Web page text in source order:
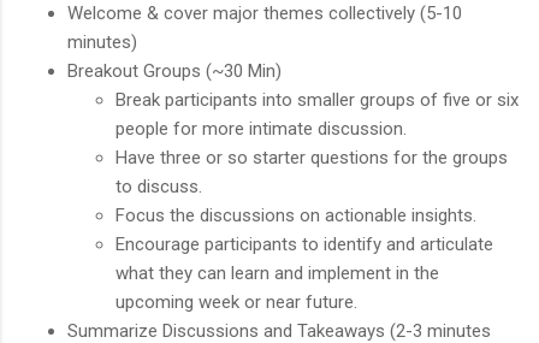
Welcome & cover major themes collectively (5-10
minutes)
Breakout Groups (~30 Min)
Break participants into smaller groups of five or six
people for more intimate discussion.
Have three or so starter questions for the groups
to discuss.
Focus the discussions on actionable insights.
Encourage participants to identify and articulate
what they can learn and implement in the
upcoming week or near future.
Summarize Discussions and Takeaways (2-3 minutes